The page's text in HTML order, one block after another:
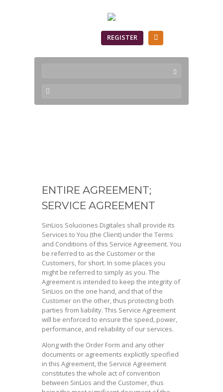
REGISTER
ENTIRE AGREEMENT;
SERVICE AGREEMENT
SinLios Soluciones Digitales shall provide its
Services to You (the Client) under the Terms
and Conditions of this Service Agreement. You
be referred to as the Customer or the
Customers, for short. In some places you
might be referred to simply as you. The
Agreement is intended to keep the integrity of
SinLios on the one hand, and that of the
Customer on the other, thus protecting both
parties from liability. This Service Agreement
will be enforced to ensure the speed, power,
performance, and reliability of our services.
Along with the Order Form and any other
documents or agreements explicitly specified
in this Agreement, the Service Agreement
constitutes the whole act of convention
between SinLios and the Customer, thus